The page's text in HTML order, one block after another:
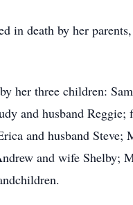
in death by her
her three children:
and husband Reggie;
and husband Steve;
and wife Shelby;